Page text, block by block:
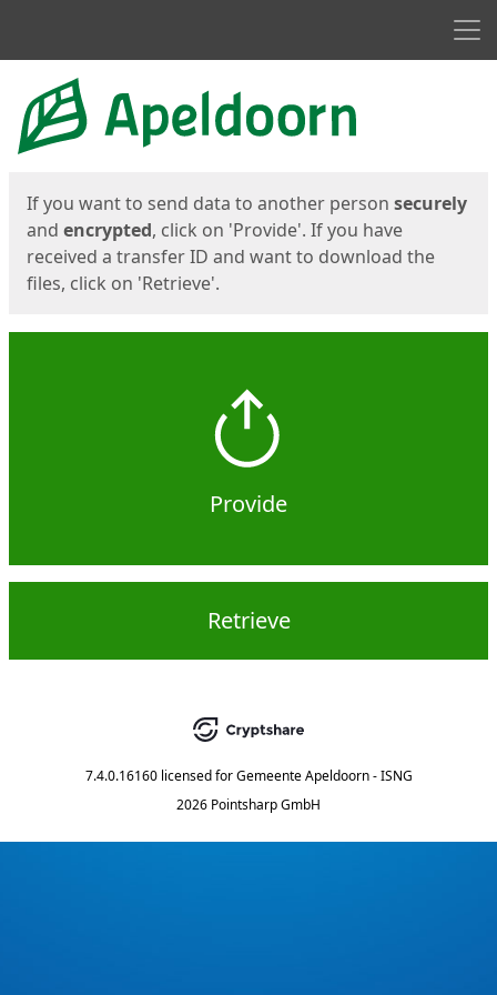
Start
If you want to send data to another person securely
and encrypted, click on 'Provide'. If you have
received a transfer ID and want to download the
files, click on 'Retrieve'.
Provide
Retrieve
7.4.0.16160 licensed for Gemeente Apeldoorn - ISNG
2026 Pointsharp GmbH